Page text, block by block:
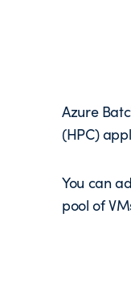
Azure
(HPC)
You can
pool of